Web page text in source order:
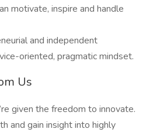
motivate, inspire and handle
and independent
oriented, pragmatic mindset.
Us
given the freedom to innovate.
and gain insight into highly